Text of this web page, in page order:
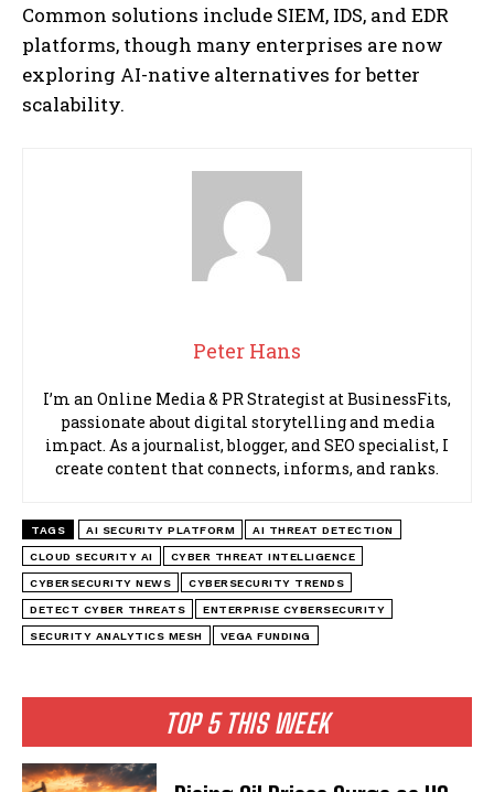
TOP 5 THIS WEEK
Common solutions include SIEM, IDS, and EDR
platforms, though many enterprises are now
exploring AI-native alternatives for better
scalability.
Peter Hans
I’m an Online Media & PR Strategist at BusinessFits,
passionate about digital storytelling and media
impact. As a journalist, blogger, and SEO specialist, I
create content that connects, informs, and ranks.
TAGS AI SECURITY PLATFORM AI THREAT DETECTION
CLOUD SECURITY AI CYBER THREAT INTELLIGENCE
CYBERSECURITY NEWS CYBERSECURITY TRENDS
DETECT CYBER THREATS ENTERPRISE CYBERSECURITY
SECURITY ANALYTICS MESH VEGA FUNDING